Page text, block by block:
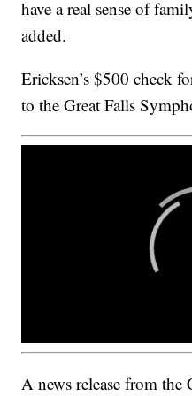
have a real sense of
added.
Ericksen’s $500 check
to the Great Falls
A news release from